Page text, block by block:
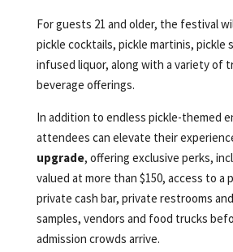
For guests 21 and older, the festival
pickle cocktails, pickle martinis, pickle
infused liquor, along with a variety of
beverage offerings.
In addition to endless pickle-themed
attendees can elevate their
upgrade, offering exclusive perks,
valued at more than $150, access to a
private cash bar, private restrooms
samples, vendors and food trucks
admission crowds arrive.